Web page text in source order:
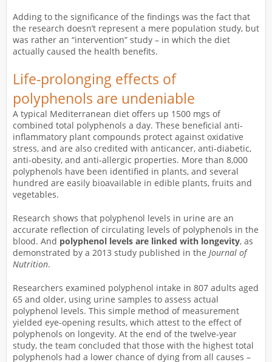
Adding to the significance of the findings was the fact that
the research doesn’t represent a mere population study, but
was rather an “intervention” study – in which the diet
actually caused the health benefits.
Life-prolonging effects of
polyphenols are undeniable
A typical Mediterranean diet offers up 1500 mgs of
combined total polyphenols a day. These beneficial anti-
inflammatory plant compounds protect against oxidative
stress, and are also credited with anticancer, anti-diabetic,
anti-obesity, and anti-allergic properties. More than 8,000
polyphenols have been identified in plants, and several
hundred are easily bioavailable in edible plants, fruits and
vegetables.
Research shows that polyphenol levels in urine are an
accurate reflection of circulating levels of polyphenols in the
blood. And polyphenol levels are linked with longevity, as
demonstrated by a 2013 study published in the Journal of
Nutrition.
Researchers examined polyphenol intake in 807 adults aged
65 and older, using urine samples to assess actual
polyphenol levels. This simple method of measurement
yielded eye-opening results, which attest to the effect of
polyphenols on longevity. At the end of the twelve-year
study, the team concluded that those with the highest total
polyphenols had a lower chance of dying from all causes –